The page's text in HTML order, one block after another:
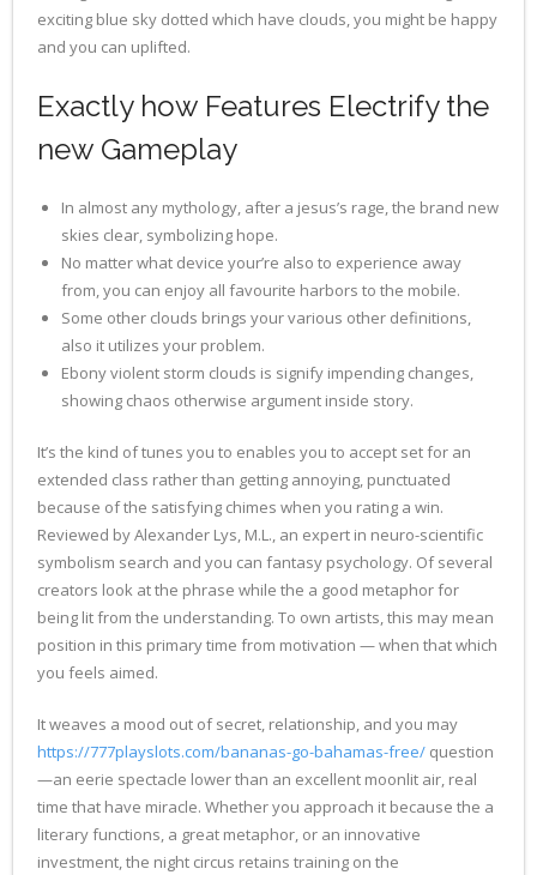
exciting blue sky dotted which have clouds, you might be happy
and you can uplifted.
Exactly how Features Electrify the
new Gameplay
In almost any mythology, after a jesus’s rage, the brand new
skies clear, symbolizing hope.
No matter what device your’re also to experience away
from, you can enjoy all favourite harbors to the mobile.
Some other clouds brings your various other definitions,
also it utilizes your problem.
Ebony violent storm clouds is signify impending changes,
showing chaos otherwise argument inside story.
It’s the kind of tunes you to enables you to accept set for an
extended class rather than getting annoying, punctuated
because of the satisfying chimes when you rating a win.
Reviewed by Alexander Lys, M.L., an expert in neuro-scientific
symbolism search and you can fantasy psychology. Of several
creators look at the phrase while the a good metaphor for
being lit from the understanding. To own artists, this may mean
position in this primary time from motivation — when that which
you feels aimed.
It weaves a mood out of secret, relationship, and you may
https://777playslots.com/bananas-go-bahamas-free/ question
—an eerie spectacle lower than an excellent moonlit air, real
time that have miracle. Whether you approach it because the a
literary functions, a great metaphor, or an innovative
investment, the night circus retains training on the